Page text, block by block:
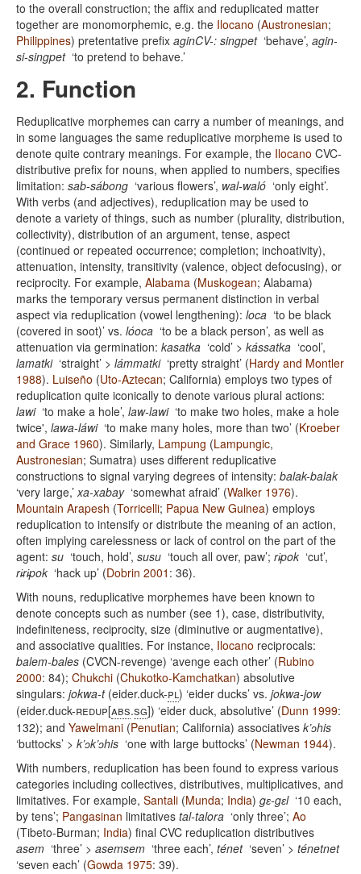
to the overall construction; the affix and reduplicated matter
together are monomorphemic, e.g. the Ilocano (Austronesian;
Philippines) pretentative prefix aginCV-: singpet‘behave’, agin-
si-singpet‘to pretend to behave.’
2. Function
Reduplicative morphemes can carry a number of meanings, and
in some languages the same reduplicative morpheme is used to
denote quite contrary meanings. For example, the Ilocano CVC-
distributive prefix for nouns, when applied to numbers, specifies
limitation: sab-sábong ‘various flowers’, wal-waló ‘only eight’.
With verbs (and adjectives), reduplication may be used to
denote a variety of things, such as number (plurality, distribution,
collectivity), distribution of an argument, tense, aspect
(continued or repeated occurrence; completion; inchoativity),
attenuation, intensity, transitivity (valence, object defocusing), or
reciprocity. For example, Alabama (Muskogean; Alabama)
marks the temporary versus permanent distinction in verbal
aspect via reduplication (vowel lengthening): loca ‘to be black
(covered in soot)’ vs. lóoca ‘to be a black person’, as well as
attenuation via germination: kasatka ‘cold’ > kássatka ‘cool’,
lamatki‘straight’ > lámmatki‘pretty straight’ (Hardy and Montler
1988). Luiseño (Uto-Aztecan; California) employs two types of
reduplication quite iconically to denote various plural actions:
lawi‘to make a hole’, law-lawi‘to make two holes, make a hole
twice', lawa-láwi‘to make many holes, more than two’ (Kroeber
and Grace 1960). Similarly, Lampung (Lampungic,
Austronesian; Sumatra) uses different reduplicative
constructions to signal varying degrees of intensity: balak-balak
‘very large,’xa-xabay‘somewhat afraid’ (Walker 1976).
Mountain Arapesh (Torricelli; Papua New Guinea) employs
reduplication to intensify or distribute the meaning of an action,
often implying carelessness or lack of control on the part of the
agent: su ‘touch, hold’, susu ‘touch all over, paw’; ri̵pok ‘cut’,
ri̵ri̵pok ‘hack up’ (Dobrin 2001 : 36).
With nouns, reduplicative morphemes have been known to
denote concepts such as number (see 1), case, distributivity,
indefiniteness, reciprocity, size (diminutive or augmentative),
and associative qualities. For instance, Ilocano reciprocals:
balem-bales (CVCN-revenge) ‘avenge each other’ (Rubino
2000: 84); Chukchi (Chukotko-Kamchatkan) absolutive
singulars: jokwa-t(eider.duck-pl) ‘eider ducks’ vs. jokwa-jow
(eider.duck-redup[abs.sg]) ‘eider duck, absolutive’ (Dunn 1999:
132); and Yawelmani (Penutian; California) associatives k’ɔhis
‘buttocks’ > k’ɔk’ɔhis ‘one with large buttocks’ (Newman 1944).
With numbers, reduplication has been found to express various
categories including collectives, distributives, multiplicatives, and
limitatives. For example, Santali (Munda; India) gɛ-gɛl‘10 each,
by tens’; Pangasinan limitatives tal-talora ‘only three’; Ao
(Tibeto-Burman; India) final CVC reduplication distributives
asem ‘three’ > asemsem ‘three each’, ténet‘seven’ > ténetnet
‘seven each’ (Gowda 1975: 39).